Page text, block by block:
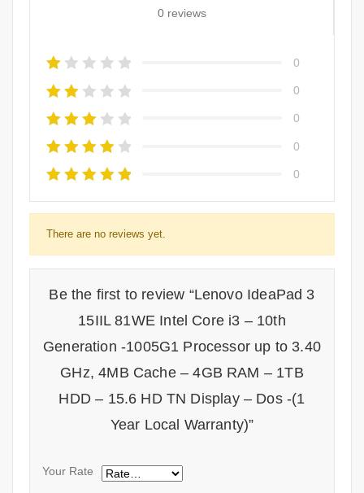
0 reviews
0
0
0
0
0
There are no reviews yet.
Be the first to review “Lenovo IdeaPad 3
15IIL 81WE Intel Core i3 – 10th
Generation -1005G1 Processor up to 3.40
GHz, 4MB Cache – 4GB RAM – 1TB
HDD – 15.6 HD TN Display – Dos -(1
Year Local Warranty)”
Your Rate